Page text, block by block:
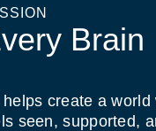
Brain
create a world
seen, supported,